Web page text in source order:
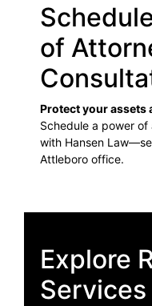
of
Protect your assets
Schedule a power
with Hansen
Attleboro office.
Explore
Services